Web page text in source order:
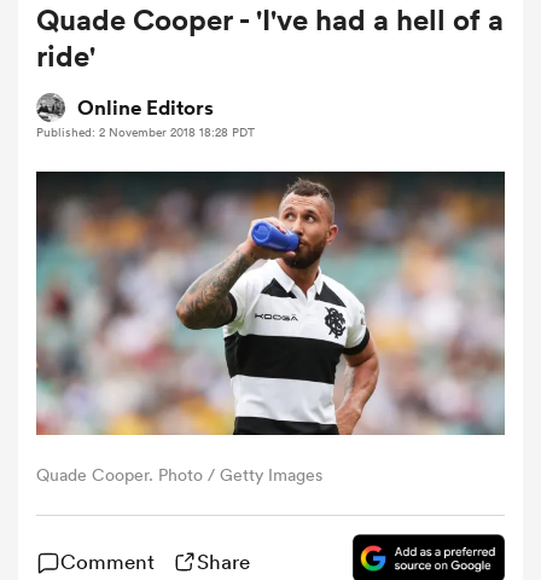
Women
Quade Cooper - 'I've had a hell of a
ride'
Online Editors
Published: 2 November 2018 18:28 PDT
Quade Cooper. Photo / Getty Images
Comment Share